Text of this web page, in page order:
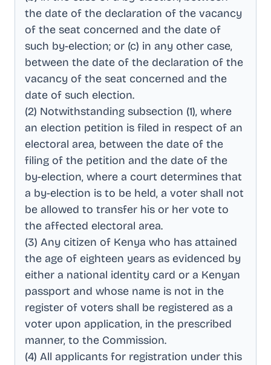
the date of the declaration of the vacancy
of the seat concerned and the date of
such by-election; or (c) in any other case,
between the date of the declaration of the
vacancy of the seat concerned and the
date of such election.
(2) Notwithstanding subsection (1), where
an election petition is filed in respect of an
electoral area, between the date of the
filing of the petition and the date of the
by-election, where a court determines that
a by-election is to be held, a voter shall not
be allowed to transfer his or her vote to
the affected electoral area.
(3) Any citizen of Kenya who has attained
the age of eighteen years as evidenced by
either a national identity card or a Kenyan
passport and whose name is not in the
register of voters shall be registered as a
voter upon application, in the prescribed
manner, to the Commission.
(4) All applicants for registration under this